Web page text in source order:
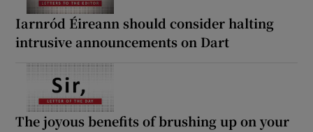
Iarnród Éireann should consider halting
intrusive announcements on Dart
The joyous benefits of brushing up on your